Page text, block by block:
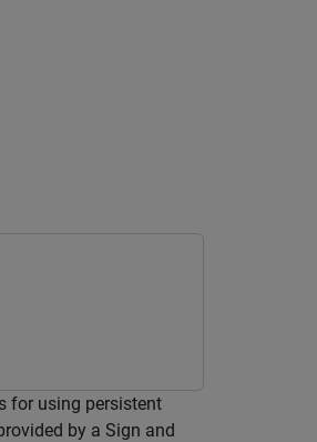
for using persistent
by a Sign and